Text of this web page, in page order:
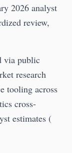
2026 analyst
review,
via public
research
tooling across
cross-
estimates (